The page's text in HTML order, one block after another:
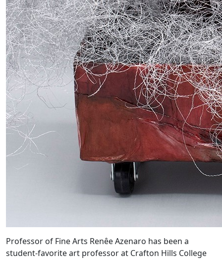
Professor of Fine Arts Renêe Azenaro has been a
student-favorite art professor at Crafton Hills College